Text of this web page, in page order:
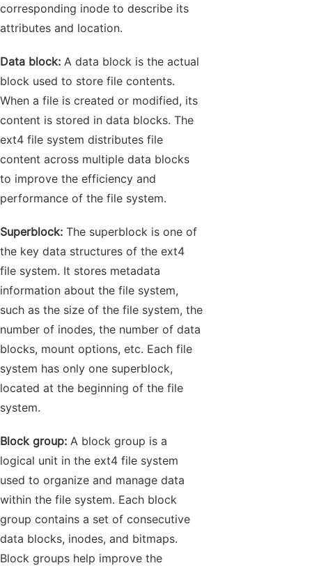
corresponding inode to describe its
attributes and location.
Data block: A data block is the actual
block used to store file contents.
When a file is created or modified, its
content is stored in data blocks. The
ext4 file system distributes file
content across multiple data blocks
to improve the efficiency and
performance of the file system.
Superblock: The superblock is one of
the key data structures of the ext4
file system. It stores metadata
information about the file system,
such as the size of the file system, the
number of inodes, the number of data
blocks, mount options, etc. Each file
system has only one superblock,
located at the beginning of the file
system.
Block group: A block group is a
logical unit in the ext4 file system
used to organize and manage data
within the file system. Each block
group contains a set of consecutive
data blocks, inodes, and bitmaps.
Block groups help improve the